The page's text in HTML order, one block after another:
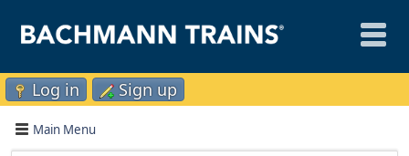
Log in Sign up
Main Menu